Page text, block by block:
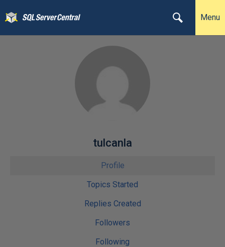
Menu
tulcanla
Profile
Topics Started
Replies Created
Followers
Following